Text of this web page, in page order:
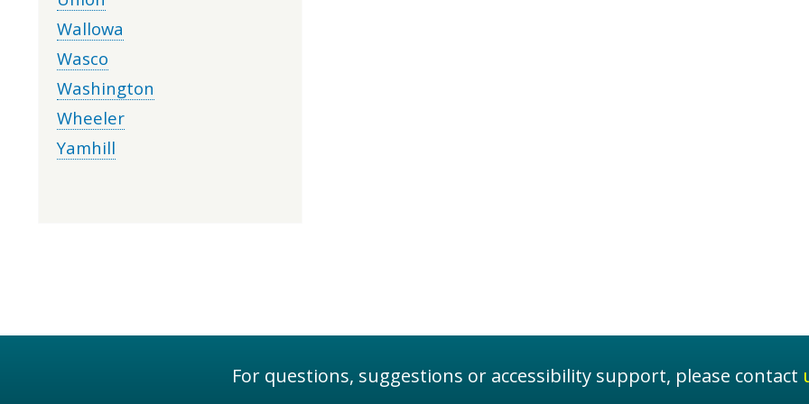
Wallowa
Wasco
Washington
Wheeler
Yamhill
For questions, suggestions or accessibility support, please contact